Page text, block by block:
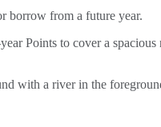
borrow from a future year.
Points to cover a